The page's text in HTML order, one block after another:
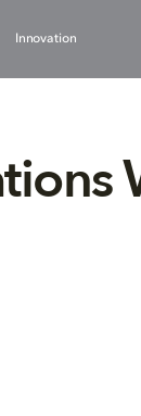
Innovation